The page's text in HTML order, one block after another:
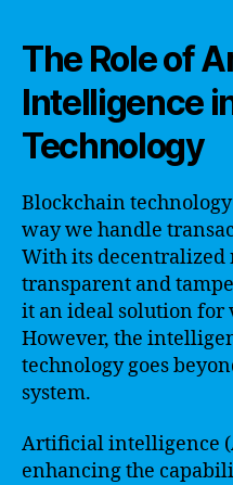
The Role of
Intelligence
Technology
Blockchain
way we handle
With its decentralized
transparent and
it an ideal solution for
However, the
technology goes
system.
Artificial intelligence
enhancing the